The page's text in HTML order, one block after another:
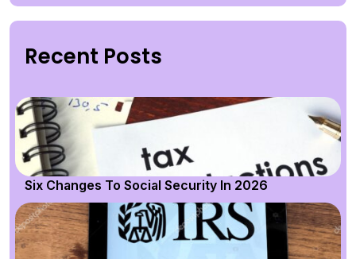
Recent Posts
Six Changes To Social Security In 2026